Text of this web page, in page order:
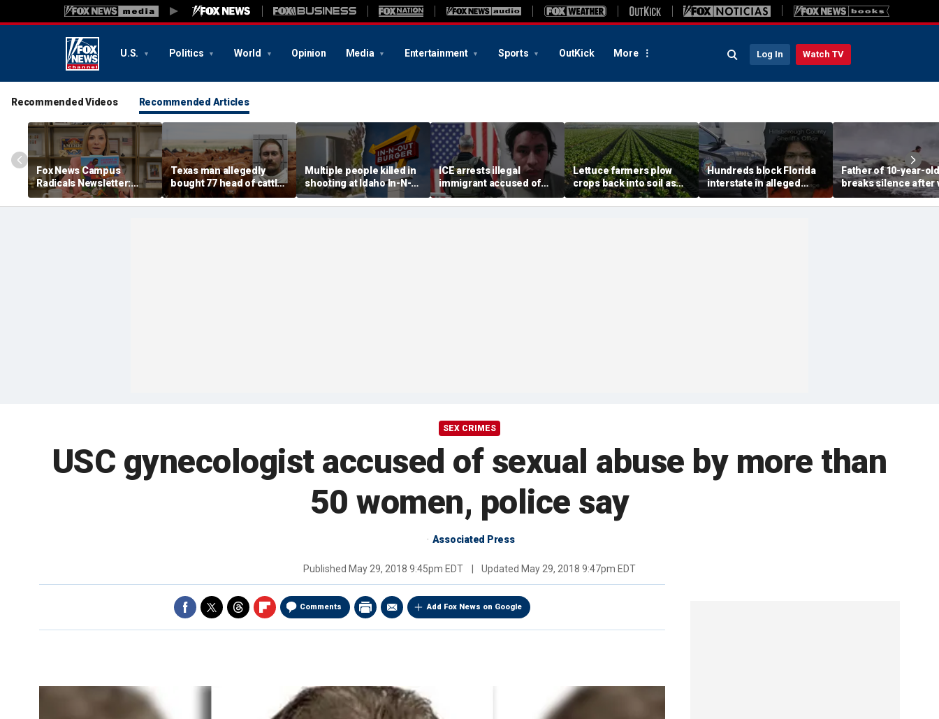
U.S. Politics World Opinion Media Entertainment Sports OutKick More Log In Watch TV
Recommended Videos Recommended Articles
Fox News Campus
Radicals Newsletter:
Parents left in the dark,
Trump starving socialist
Texas man allegedly
bought 77 head of cattle
with bad checks totaling
over $159K: sheriff
Multiple people killed in
shooting at Idaho In-N-
Out restaurant, suspect
dead
ICE arrests illegal
immigrant accused of
rape, multiple sex crimes
after release from
Lettuce farmers plow
crops back into soil as
cyclosporiasis fears tank
demand for fresh
Hundreds block Florida
interstate in alleged
street takeover before
140 mph police chase
Father of 10-year-
breaks silence after
beach rescue: 'No
could ever repay him'
SEX CRIMES
USC gynecologist accused of sexual abuse by more than
50 women, police say
Associated Press
Published May 29, 2018 9:45pm EDT Updated May 29, 2018 9:47pm EDT
Comments Add Fox News on Google